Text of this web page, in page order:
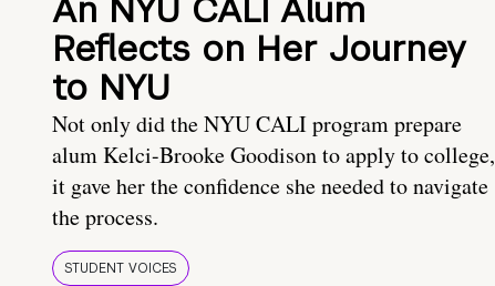
An NYU CALI Alum
Reflects on Her Journey
to NYU
Not only did the NYU CALI program prepare
alum Kelci-Brooke Goodison to apply to college,
it gave her the confidence she needed to navigate
the process.
STUDENT VOICES